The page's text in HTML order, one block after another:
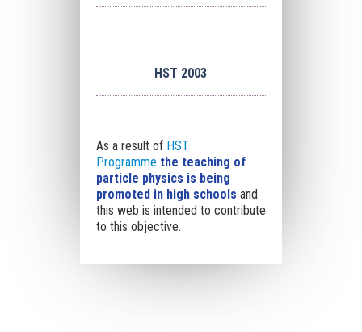
HST 2003
As a result of HST
Programme the teaching of
particle physics is being
promoted in high schools and
this web is intended to contribute
to this objective.